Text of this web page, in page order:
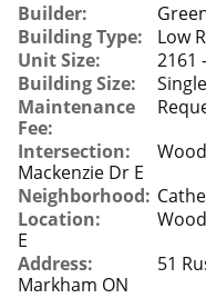
Builder:
Building Type:
Low
Unit Size:
2161
Building Size:
Maintenance
Fee:
Intersection:
Mackenzie Dr E
Neighborhood:
Location:
E
Address:
51
Markham ON